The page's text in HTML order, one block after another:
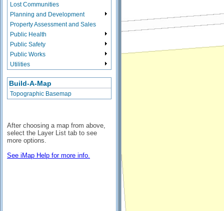
Lost Communities
Planning and Development
Property Assessment and Sales
Public Health
Public Safety
Public Works
Utilities
Build-A-Map
Topographic Basemap
After choosing a map from above,
select the Layer List tab to see
more options.
See iMap Help for more info.